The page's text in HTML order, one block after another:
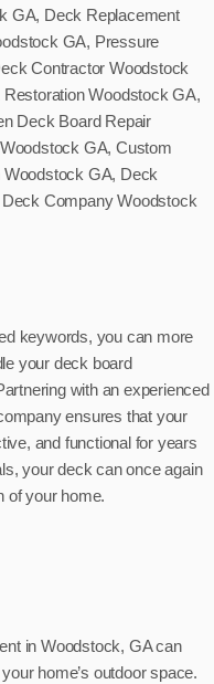
GA, Deck Replacement
GA, Pressure
Contractor Woodstock
Woodstock GA,
Deck Board Repair
GA, Custom
GA, Deck
Company Woodstock
keywords, you can more
your deck board
with an experienced
ensures that your
and functional for years
your deck can once again
of your home.
in Woodstock, GA can
home’s outdoor space.